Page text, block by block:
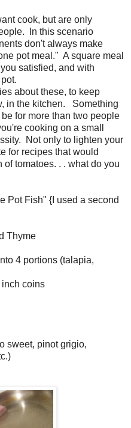
cook, but are only
In this scenario
don't always make
pot meal." A square meal
satisfied, and with
about these, to keep
in the kitchen. Something
for more than two people
cooking on a small
Not only to lighten your
for recipes that would
tomatoes. . . what do you
Pot Fish" {I used a second
Thyme
4 portions (talapia,
inch coins
sweet, pinot grigio,